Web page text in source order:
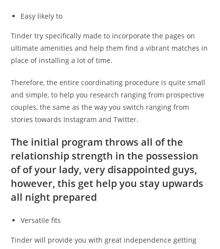
Easy likely to
Tinder try specifically made to incorporate the pages on
ultimate amenities and help them find a vibrant matches in
place of installing a lot of time.
Therefore, the entire coordinating procedure is quite small
and simple, to help you research ranging from prospective
couples, the same as the way you switch ranging from
stories towards Instagram and Twitter.
The initial program throws all of the
relationship strength in the possession
of of your lady, very disappointed guys,
however, this get help you stay upwards
all night prepared
Versatile fits
Tinder will provide you with great independence getting